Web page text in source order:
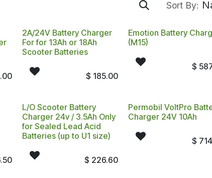
Sort By:
2A/24V Battery Charger
For for 13Ah or 18Ah
Scooter Batteries
$ 185.00
Emotion Battery
(M15)
$
L/O Scooter Battery
Charger 24v / 3.5Ah Only
for Sealed Lead Acid
Batteries (up to U1 size)
$ 226.60
Permobil VoltPro
Charger 24V 10Ah
$